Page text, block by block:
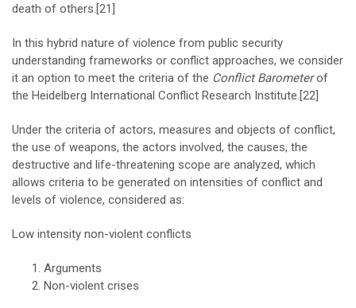
death of others.[21]
In this hybrid nature of violence from public security
understanding frameworks or conflict approaches, we consider
it an option to meet the criteria of the Conflict Barometerof
the Heidelberg International Conflict Research Institute.[22]
Under the criteria of actors, measures and objects of conflict,
the use of weapons, the actors involved, the causes, the
destructive and life-threatening scope are analyzed, which
allows criteria to be generated on intensities of conflict and
levels of violence, considered as:
Low intensity non-violent conflicts
Arguments
Non-violent crises